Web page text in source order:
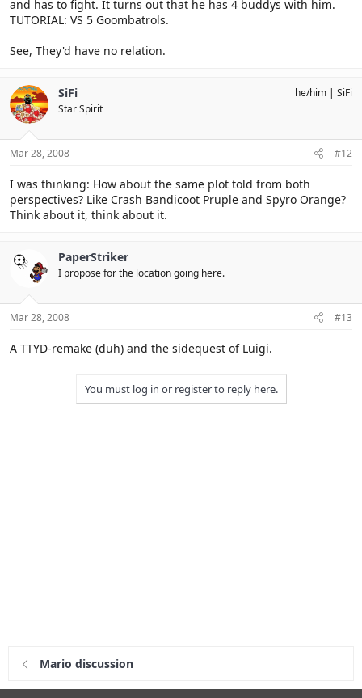
and has to fight. It turns out that he has 4 buddys with him.
TUTORIAL: VS 5 Goombatrols.
See, They'd have no relation.
SiFi
Star Spirit
he/him SiFi
Mar 28, 2008 #12
I was thinking: How about the same plot told from both
perspectives? Like Crash Bandicoot Pruple and Spyro Orange?
Think about it, think about it.
PaperStriker
I propose for the location going here.
Mar 28, 2008 #13
A TTYD-remake (duh) and the sidequest of Luigi.
You must log in or register to reply here.
Mario discussion